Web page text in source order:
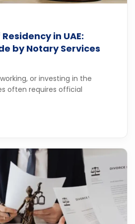
in UAE:
by Notary Services
or investing in the
often requires official